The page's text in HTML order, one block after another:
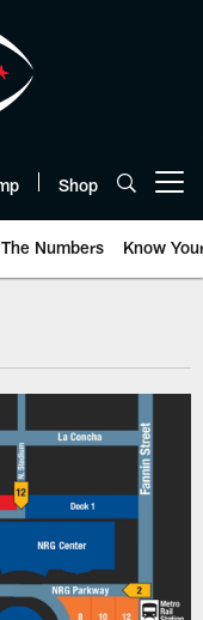
Shop
Numbers Know